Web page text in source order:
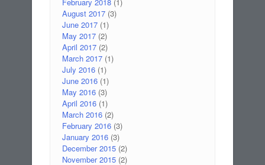
August 2017 (3)
June 2017 (1)
May 2017 (2)
April 2017 (2)
March 2017 (1)
July 2016 (1)
June 2016 (1)
May 2016 (3)
April 2016 (1)
March 2016 (2)
February 2016 (3)
January 2016 (3)
December 2015 (2)
November 2015 (2)